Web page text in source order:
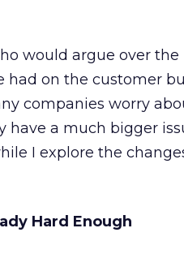
would argue over
had on the customer
companies worry
have a much bigger
I explore the
Hard Enough